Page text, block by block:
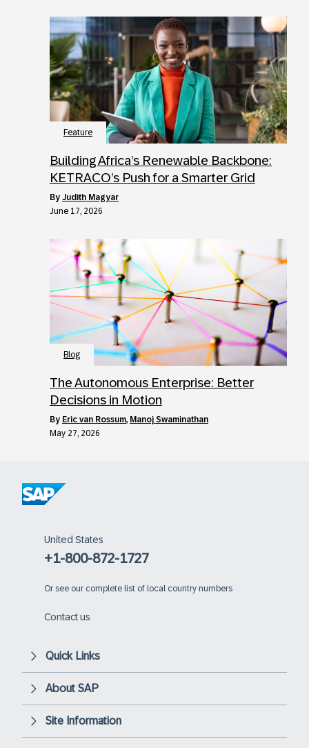
Feature
Building Africa’s Renewable Backbone:
KETRACO’s Push for a Smarter Grid
by Judith Magyar
June 17, 2026
Blog
The Autonomous Enterprise: Better
Decisions in Motion
by Eric van Rossum, Manoj Swaminathan
May 27, 2026
United States
+1-800-872-1727
Or see our complete list of local country numbers
Contact us
Quick Links
About SAP
Site Information